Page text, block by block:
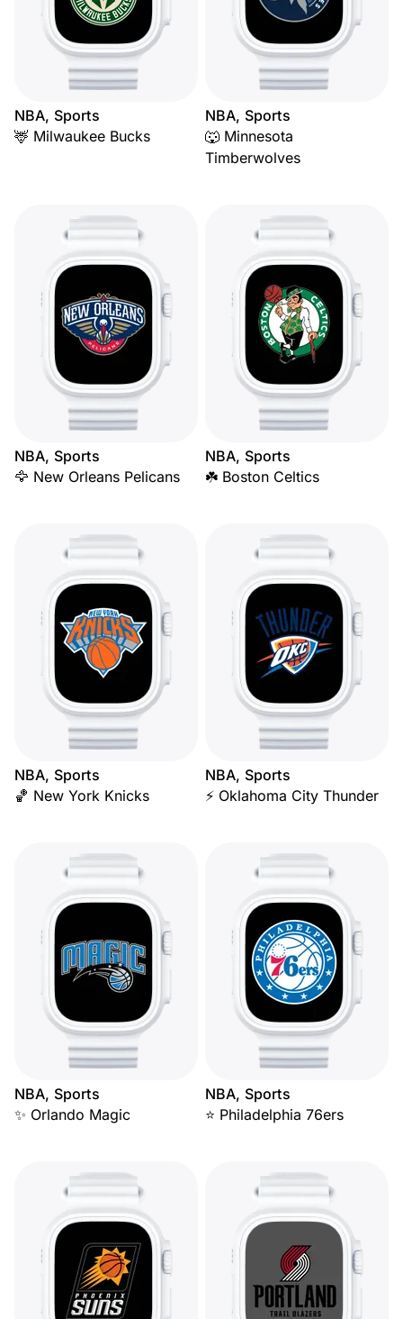
NBA, Sports
🦌 Milwaukee Bucks
NBA, Sports
🐺 Minnesota
Timberwolves
NBA, Sports
🦅 New Orleans Pelicans
NBA, Sports
☘️ Boston Celtics
NBA, Sports
🏀 New York Knicks
NBA, Sports
⚡ Oklahoma City Thunder
NBA, Sports
✨ Orlando Magic
NBA, Sports
⭐ Philadelphia 76ers